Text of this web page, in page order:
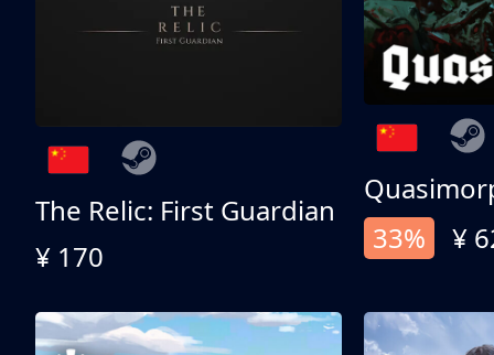
The Relic: First Guardian
¥ 170
33%
¥